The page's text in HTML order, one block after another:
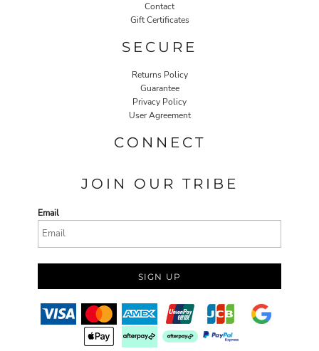
Contact
Gift Certificates
SECURE
Returns Policy
Guarantee
Privacy Policy
User Agreement
CONNECT
JOIN OUR TRIBE
Email
SIGN UP